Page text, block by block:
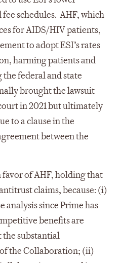
schedules. AHF, which
for AIDS/HIV patients,
to adopt ESI’s rates
harming patients and
federal and state
brought the lawsuit
in 2021 but ultimately
to a clause in the
between the
of AHF, holding that
claims, because: (i)
analysis since Prime has
benefits are
substantial
the Collaboration; (ii)